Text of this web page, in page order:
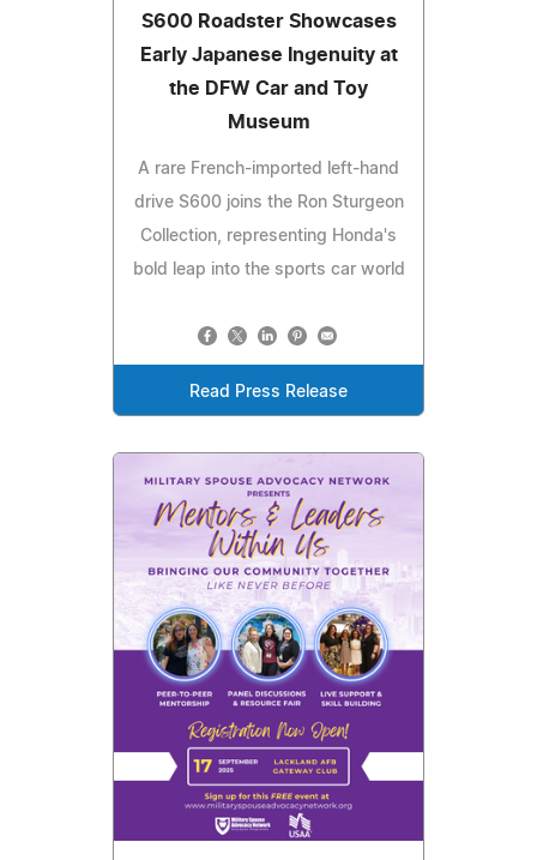
S600 Roadster Showcases
Early Japanese Ingenuity at
the DFW Car and Toy
Museum
A rare French-imported left-hand
drive S600 joins the Ron Sturgeon
Collection, representing Honda's
bold leap into the sports car world
Read Press Release